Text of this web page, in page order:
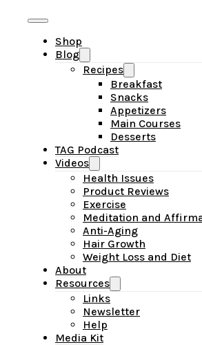
Shop
Blog
Recipes
Breakfast
Snacks
Appetizers
Main Courses
Desserts
TAG Podcast
Videos
Health Issues
Product Reviews
Exercise
Meditation and
Anti-Aging
Hair Growth
Weight Loss and Diet
About
Resources
Links
Newsletter
Help
Media Kit